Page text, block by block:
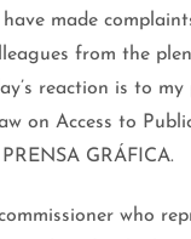
have made
from the
reaction is to
on Access to
GRÁFICA.
who